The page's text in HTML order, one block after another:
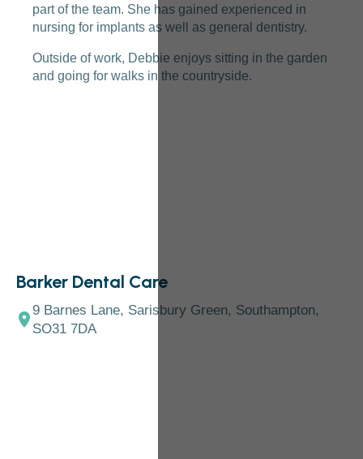
part of the team. She has gained experienced in
nursing for implants as well as general dentistry.
Outside of work, Debbie enjoys sitting in the garden
and going for walks in the countryside.
Barker Dental Care
9 Barnes Lane, Sarisbury Green, Southampton,
SO31 7DA